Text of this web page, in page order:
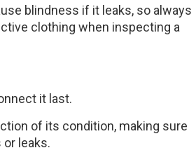
blindness if it leaks, so always
clothing when inspecting a
it last.
of its condition, making sure
leaks.